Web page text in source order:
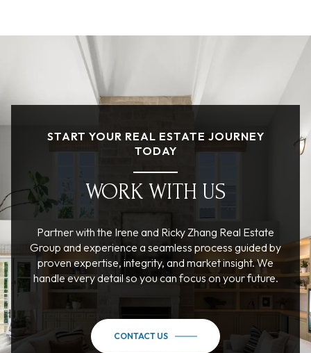
START YOUR REAL ESTATE JOURNEY
TODAY
WORK WITH US
Partner with the Irene and Ricky Zhang Real Estate
Group and experience a seamless process guided by
proven expertise, integrity, and market insight. We
handle every detail so you can focus on your future.
CONTACT US